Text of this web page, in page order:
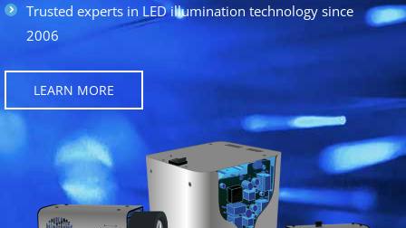
Trusted experts in LED illumination technology since
2006
LEARN MORE